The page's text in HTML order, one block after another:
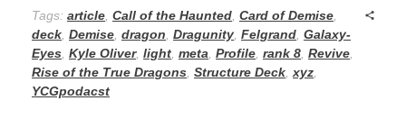
Tags: article Call of the Haunted Card of Demise
deck Demise dragon Dragunity Felgrand Galaxy-
Eyes Kyle Oliver, light meta Profile rank 8 Revive
Rise of the True Dragons Structure Deck xyz
YCGpodacst